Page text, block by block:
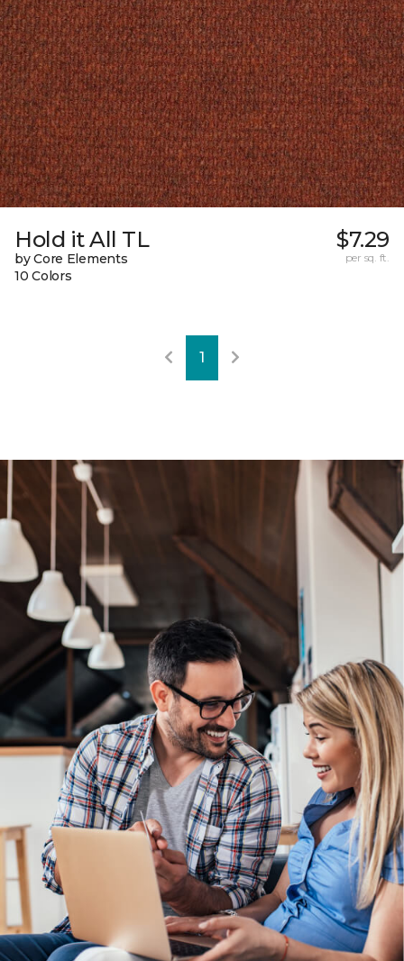
Hold it All TL
by Core Elements
10 Colors
$7.29
per sq. ft.
1